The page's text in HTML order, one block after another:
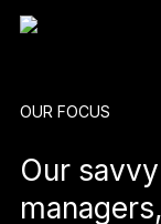
OUR FOCUS
Our